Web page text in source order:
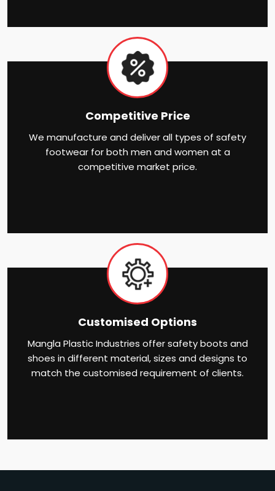
Competitive Price
We manufacture and deliver all types of safety
footwear for both men and women at a
competitive market price.
Customised Options
Mangla Plastic Industries offer safety boots and
shoes in different material, sizes and designs to
match the customised requirement of clients.